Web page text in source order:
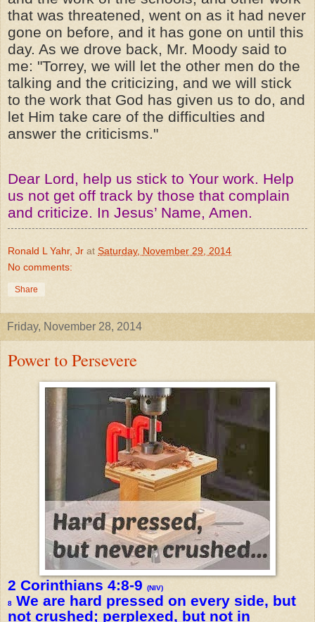
that was threatened, went on as it had never
gone on before, and it has gone on until this
day. As we drove back, Mr. Moody said to
me: "Torrey, we will let the other men do the
talking and the criticizing, and we will stick
to the work that God has given us to do, and
let Him take care of the difficulties and
answer the criticisms."
Dear Lord, help us stick to Your work. Help
us not get off track by those that complain
and criticize. In Jesus’ Name, Amen.
Ronald L Yahr, Jr at Saturday, November 29, 2014
No comments:
Share
Friday, November 28, 2014
Power to Persevere
2 Corinthians 4:8-9
(NIV)
8 We are hard pressed on every side, but
not crushed; perplexed, but not in